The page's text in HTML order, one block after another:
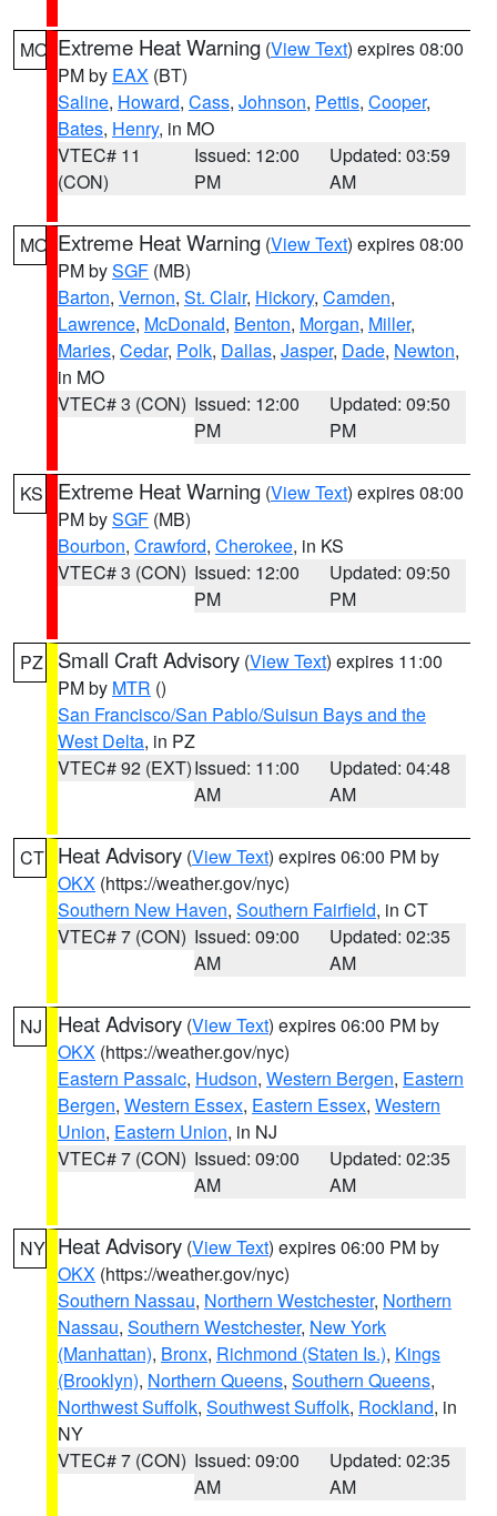
MO Extreme Heat Warning (View Text) expires 08:00
PM by EAX (BT)
Saline, Howard, Cass, Johnson, Pettis, Cooper,
Bates, Henry, in MO
VTEC# 11
(CON)
Issued: 12:00
PM
Updated: 03:59
AM
MO Extreme Heat Warning (View Text) expires 08:00
PM bySGF (MB)
Barton, Vernon, St. Clair, Hickory, Camden,
Lawrence, McDonald, Benton, Morgan, Miller,
Maries, Cedar, Polk, Dallas, Jasper, Dade, Newton,
in MO
VTEC# 3 (CON) Issued: 12:00
PM
Updated: 09:50
PM
KS Extreme Heat Warning (View Text) expires 08:00
PM bySGF (MB)
Bourbon, Crawford, Cherokee, in KS
VTEC# 3 (CON) Issued: 12:00
PM
Updated: 09:50
PM
PZ Small Craft Advisory (View Text) expires 11:00
PM by MTR ()
San Francisco/San Pablo/Suisun Bays and the
West Delta, in PZ
VTEC# 92 (EXT)Issued: 11:00
AM
Updated: 04:48
AM
CT Heat Advisory (View Text) expires 06:00 PM by
OKX (https://weather.gov/nyc)
Southern New Haven, Southern Fairfield, in CT
VTEC# 7 (CON) Issued: 09:00
AM
Updated: 02:35
AM
NJ Heat Advisory (View Text) expires 06:00 PM by
OKX (https://weather.gov/nyc)
Eastern Passaic, Hudson, Western Bergen, Eastern
Bergen, Western Essex, Eastern Essex, Western
Union, Eastern Union, in NJ
VTEC# 7 (CON) Issued: 09:00
AM
Updated: 02:35
AM
NY Heat Advisory (View Text) expires 06:00 PM by
OKX (https://weather.gov/nyc)
Southern Nassau, Northern Westchester, Northern
Nassau, Southern Westchester, New York
(Manhattan), Bronx, Richmond (Staten Is.), Kings
(Brooklyn), Northern Queens, Southern Queens,
Northwest Suffolk, Southwest Suffolk, Rockland, in
NY
VTEC# 7 (CON) Issued: 09:00
AM
Updated: 02:35
AM